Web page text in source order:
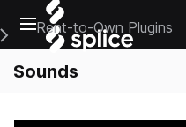
Open main navigation
Main Navigation Menu
Rent-to-Own Plugins
Sounds